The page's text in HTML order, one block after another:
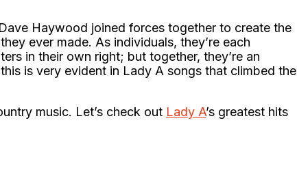
Haywood joined forces together to create the
ever made. As individuals, they’re each
in their own right; but together, they’re an
is very evident in Lady A songs that climbed the
music. Let’s check out Lady A’s greatest hits